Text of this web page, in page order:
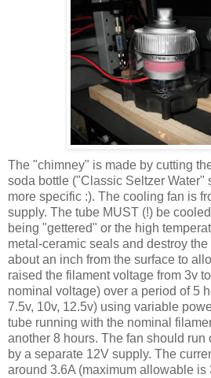
The "chimney" is made by cutting
soda bottle ("Classic Seltzer Water"
more specific :). The cooling fan is
supply. The tube MUST (!) be
being "gettered" or the high
metal-ceramic seals and destroy
about an inch from the surface to
raised the filament voltage from 3v
nominal voltage) over a period of 5
7.5v, 10v, 12.5v) using variable
tube running with the nominal
another 8 hours. The fan should run
by a separate 12V supply. The
around 3.6A (maximum allowable is